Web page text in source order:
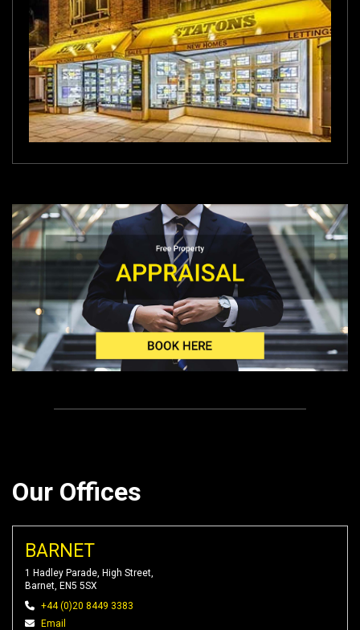
Our Offices
BARNET
1 Hadley Parade, High Street,
Barnet, EN5 5SX
+44 (0)20 8449 3383
Email